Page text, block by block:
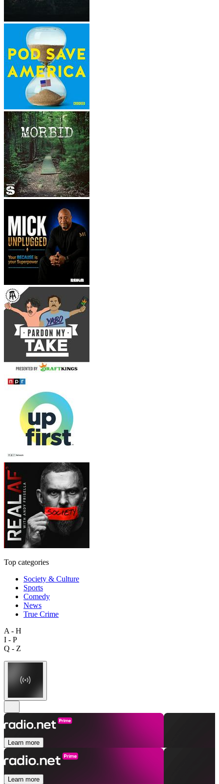
Top categories
Society & Culture
Sports
Comedy
News
True Crime
A - H
I - P
Q - Z
Learn more
Learn more